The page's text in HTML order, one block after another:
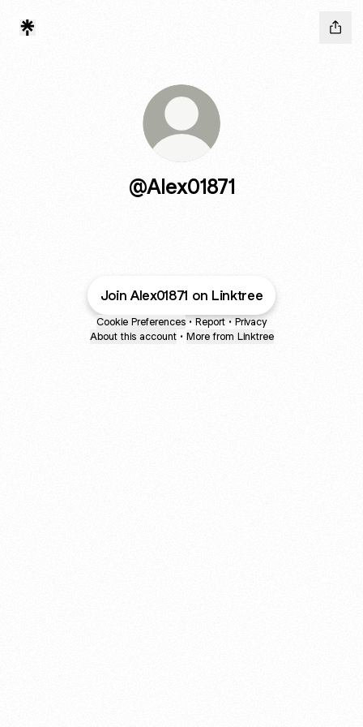
@Alex01871
Join Alex01871 on Linktree
Cookie Preferences • Report • Privacy
About this account • More from Linktree